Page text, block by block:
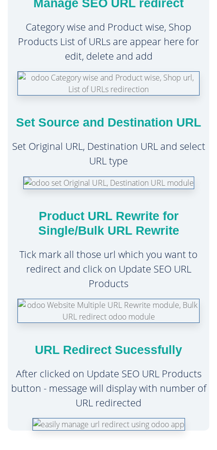
Manage SEO URL redirect
Category wise and Product wise, Shop
Products List of URLs are appear here for
edit, delete and add
Set Source and Destination URL
Set Original URL, Destination URL and select
URL type
Product URL Rewrite for
Single/Bulk URL Rewrite
Tick mark all those url which you want to
redirect and click on Update SEO URL
Products
URL Redirect Sucessfully
After clicked on Update SEO URL Products
button - message will display with number of
URL redirected